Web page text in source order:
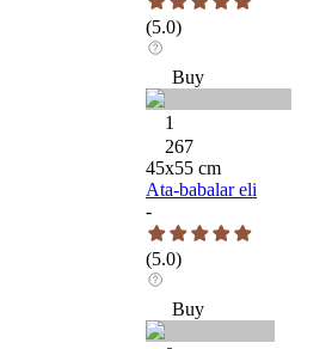
(5.0)
Buy
1
267
45x55 cm
Ata-babalar eli
-
(5.0)
Buy